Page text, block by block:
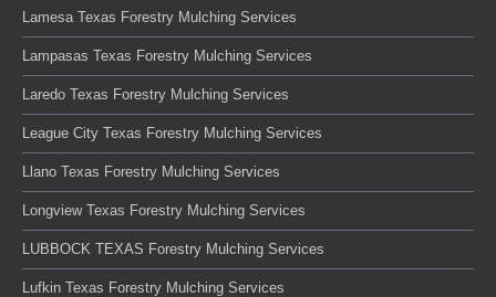
Lamesa Texas Forestry Mulching Services
Lampasas Texas Forestry Mulching Services
Laredo Texas Forestry Mulching Services
League City Texas Forestry Mulching Services
Llano Texas Forestry Mulching Services
Longview Texas Forestry Mulching Services
LUBBOCK TEXAS Forestry Mulching Services
Lufkin Texas Forestry Mulching Services